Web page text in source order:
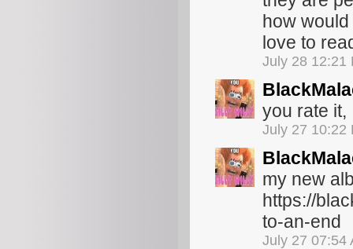
how
love to
July 28 12:21
you rate it,
July 27 10:22
my new
https://
to-an-end
July 27 07:54